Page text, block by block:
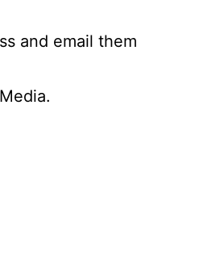
and email them